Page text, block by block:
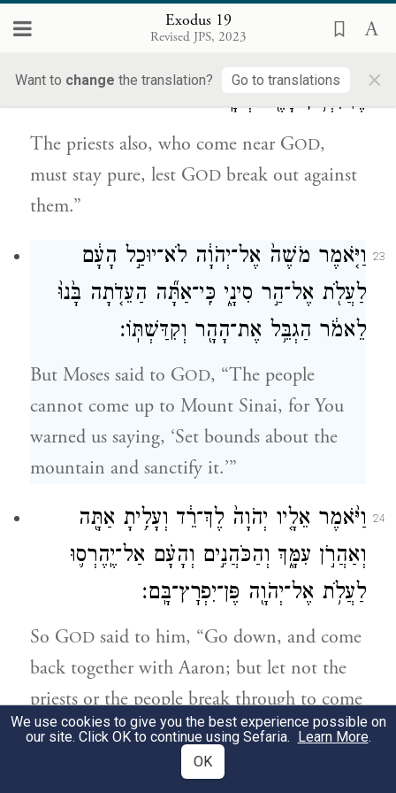
Exodus 19
Revised JPS, 2023
Want to change the translation? Go to translations ×
gaze, lest many of them perish.
פֶּן־יִפְרֹ֥ץ בָּהֶ֖ם יְהֹוָֽה׃
The priests also, who come near GOD,
must stay pure, lest GOD break out against
them.”
23 וַיֹּ֤אמֶר מֹשֶׁה֙ אֶל־יְהֹוָ֔ה לֹא־יוּכַ֣ל הָעָ֔ם
לַעֲלֹ֖ת אֶל־הַ֣ר סִינָ֑י כִּֽי־אַתָּ֞ה הַעֵדֹ֤תָה בָּ֙נוּ֙
לֵאמֹ֔ר הַגְבֵּ֥ל אֶת־הָהָ֖ר וְקִדַּשְׁתּֽוֹ׃
But Moses said to GOD, “The people
cannot come up to Mount Sinai, for You
warned us saying, ‘Set bounds about the
mountain and sanctify it.’”
24 וַיֹּ֨אמֶר אֵלָ֤יו יְהֹוָה֙ לֶךְ־רֵ֔ד וְעָלִ֥יתָ אַתָּ֖ה
וְאַהֲרֹ֣ן עִמָּ֑ךְ וְהַכֹּהֲנִ֣ים וְהָעָ֗ם אַל־יֶֽהֶרְס֛וּ
לַעֲלֹ֥ת אֶל־יְהֹוָ֖ה פֶּן־יִפְרׇץ־בָּֽם׃
So GOD said to him, “Go down, and come
back together with Aaron; but let not the
priests or the people break through to come
up to GOD—who would break out against
We use cookies to give you the best experience possible on
our site. Click OK to continue using Sefaria. Learn More.
OK